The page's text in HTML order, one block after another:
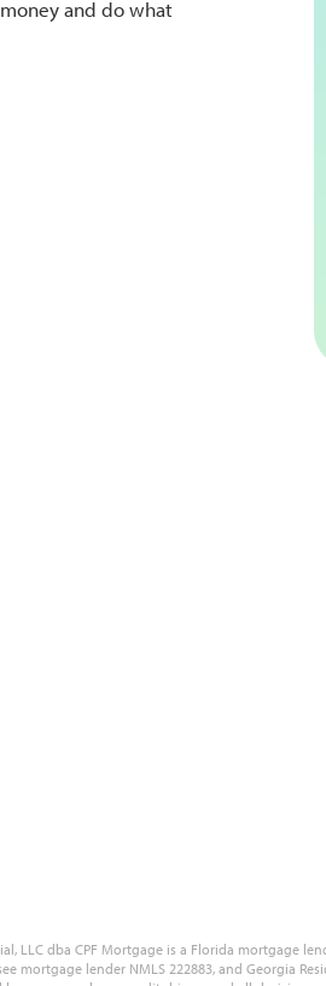
and do what
LLC dba CPF Mortgage is a Florida mortgage
mortgage lender NMLS 222883, and Georgia